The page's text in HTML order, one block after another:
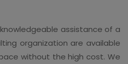
assistance of a
organization are available
without the high cost. We